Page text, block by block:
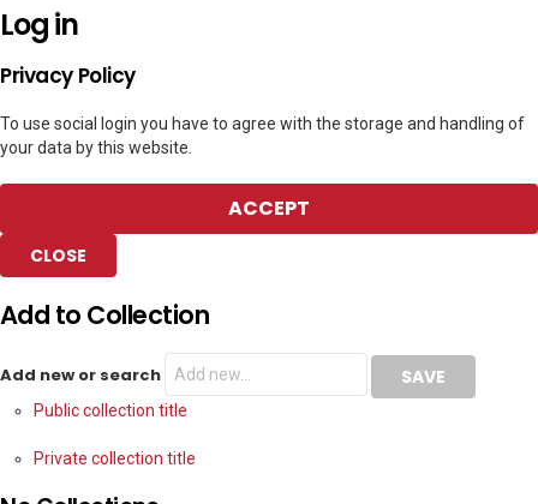
Log in
Privacy Policy
To use social login you have to agree with the storage and handling of
your data by this website.
ACCEPT
CLOSE
Add to Collection
Add new or search
Public collection title
Private collection title